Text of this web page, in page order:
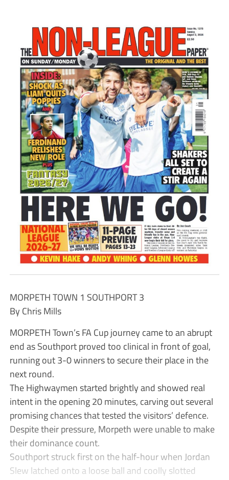
MORPETH TOWN 1 SOUTHPORT 3
By Chris Mills
MORPETH Town’s FA Cup journey came to an abrupt
end as Southport proved too clinical in front of goal,
running out 3-0 winners to secure their place in the
next round.
The Highwaymen started brightly and showed real
intent in the opening 20 minutes, carving out several
promising chances that tested the visitors’ defence.
Despite their pressure, Morpeth were unable to make
their dominance count.
Southport struck first on the half-hour when Jordan
Slew latched onto a loose ball and coolly slotted